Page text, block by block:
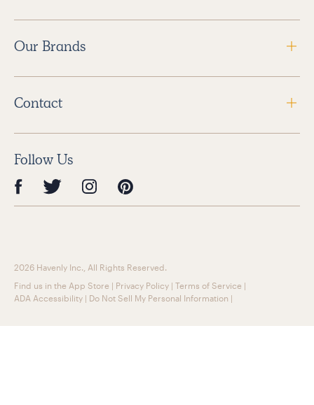
Our Brands
Contact
Follow Us
2026 Havenly Inc., All Rights Reserved.
Find us in the App Store | Privacy Policy | Terms of Service |
ADA Accessibility | Do Not Sell My Personal Information |